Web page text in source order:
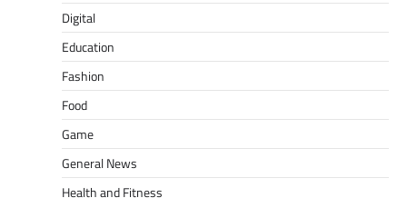
Digital
Education
Fashion
Food
Game
General News
Health and Fitness